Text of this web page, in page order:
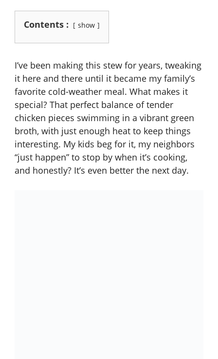
Contents : show
I’ve been making this stew for years, tweaking
it here and there until it became my family’s
favorite cold-weather meal. What makes it
special? That perfect balance of tender
chicken pieces swimming in a vibrant green
broth, with just enough heat to keep things
interesting. My kids beg for it, my neighbors
“just happen” to stop by when it’s cooking,
and honestly? It’s even better the next day.